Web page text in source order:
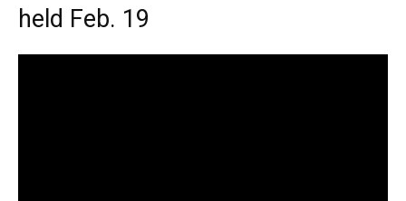
held Feb. 19